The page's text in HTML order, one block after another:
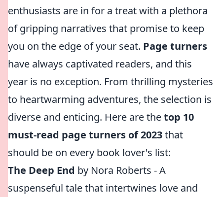
enthusiasts are in for a treat with a plethora
of gripping narratives that promise to keep
you on the edge of your seat. Page turners
have always captivated readers, and this
year is no exception. From thrilling mysteries
to heartwarming adventures, the selection is
diverse and enticing. Here are thetop 10
must-read page turners of 2023that
should be on every book lover's list:
The Deep End by Nora Roberts - A
suspenseful tale that intertwines love and